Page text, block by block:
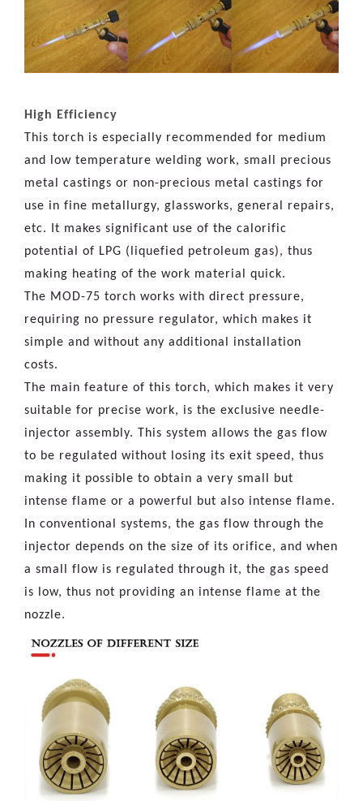
High Efficiency
This torch is especially recommended for medium
and low temperature welding work, small precious
metal castings or non-precious metal castings for
use in fine metallurgy, glassworks, general repairs,
etc. It makes significant use of the calorific
potential of LPG (liquefied petroleum gas), thus
making heating of the work material quick.
The MOD-75 torch works with direct pressure,
requiring no pressure regulator, which makes it
simple and without any additional installation
costs.
The main feature of this torch, which makes it very
suitable for precise work, is the exclusive needle-
injector assembly. This system allows the gas flow
to be regulated without losing its exit speed, thus
making it possible to obtain a very small but
intense flame or a powerful but also intense flame.
In conventional systems, the gas flow through the
injector depends on the size of its orifice, and when
a small flow is regulated through it, the gas speed
is low, thus not providing an intense flame at the
nozzle.